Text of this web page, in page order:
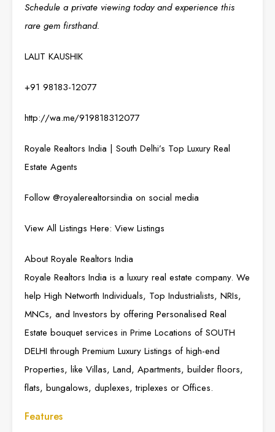
Schedule a private viewing today and experience this
rare gem firsthand.
LALIT KAUSHIK
+91 98183-12077
http://wa.me/919818312077
Royale Realtors India | South Delhi’s Top Luxury Real
Estate Agents
Follow @royalerealtorsindia on social media
View All Listings Here: View Listings
About Royale Realtors India
Royale Realtors India is a luxury real estate company. We
help High Networth Individuals, Top Industrialists, NRIs,
MNCs, and Investors by offering Personalised Real
Estate bouquet services in Prime Locations of SOUTH
DELHI through Premium Luxury Listings of high-end
Properties, like Villas, Land, Apartments, builder floors,
flats, bungalows, duplexes, triplexes or Offices.
Features